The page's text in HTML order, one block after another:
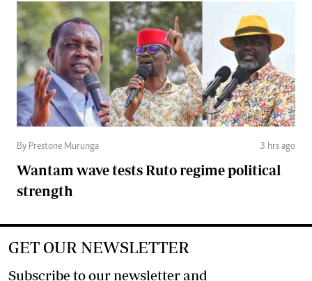
By Prestone Murunga 3 hrs ago
Wantam wave tests Ruto regime political
strength
GET OUR NEWSLETTER
Subscribe to our newsletter and